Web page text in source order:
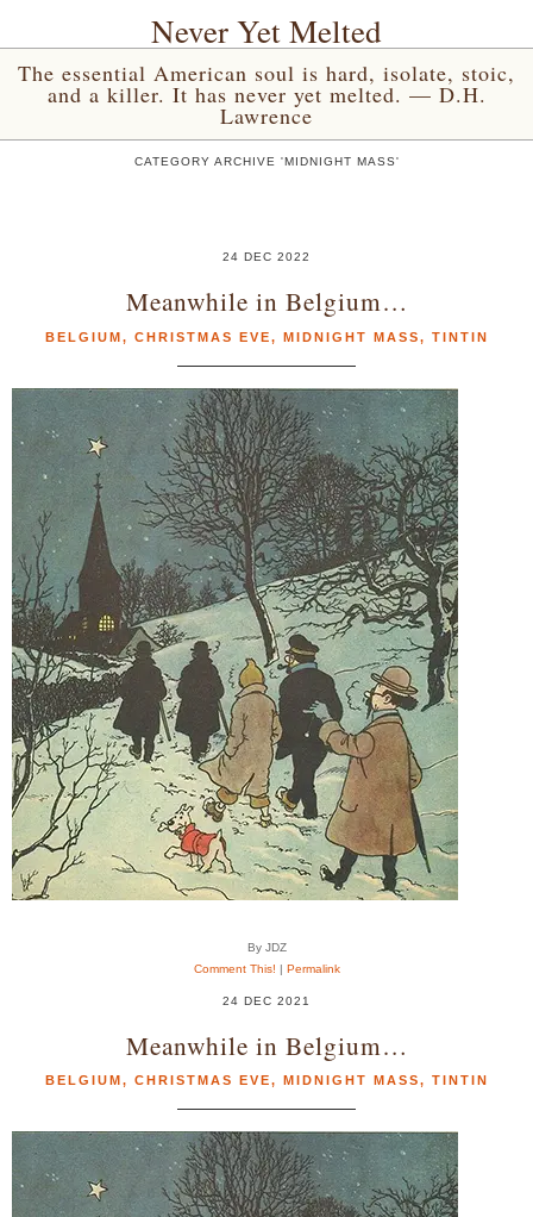
Never Yet Melted
The essential American soul is hard, isolate, stoic,
and a killer. It has never yet melted. — D.H.
Lawrence
CATEGORY ARCHIVE 'MIDNIGHT MASS'
24 DEC 2022
Meanwhile in Belgium…
BELGIUM, CHRISTMAS EVE, MIDNIGHT MASS, TINTIN
By JDZ
Comment This! | Permalink
24 DEC 2021
Meanwhile in Belgium…
BELGIUM, CHRISTMAS EVE, MIDNIGHT MASS, TINTIN